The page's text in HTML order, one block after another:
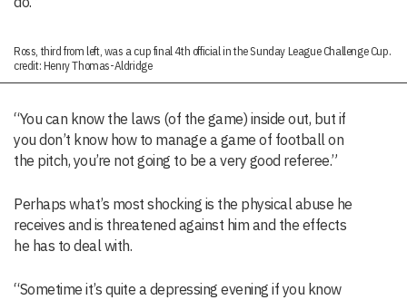
Ross, third from left, was a cup final 4th official in the Sunday League Challenge Cup.
credit: Henry Thomas-Aldridge
“You can know the laws (of the game) inside out, but if
you don’t know how to manage a game of football on
the pitch, you’re not going to be a very good referee.”
Perhaps what’s most shocking is the physical abuse he
receives and is threatened against him and the effects
he has to deal with.
“Sometime it’s quite a depressing evening if you know